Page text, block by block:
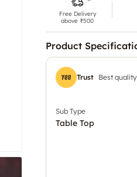
Free Delivery
above ₹500
Product
Trust Best
Sub Type
Table Top